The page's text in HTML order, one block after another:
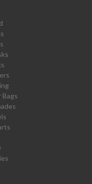
Bags